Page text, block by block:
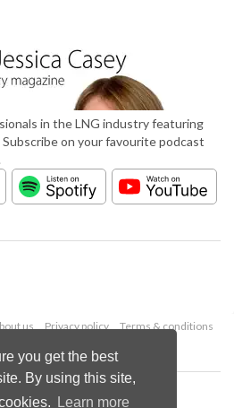
you get the best
By using this site,
Learn more
in the LNG industry featuring
on your favourite podcast
us Privacy policy
Terms & conditions
Palladian Publications Ltd.
rights reserved